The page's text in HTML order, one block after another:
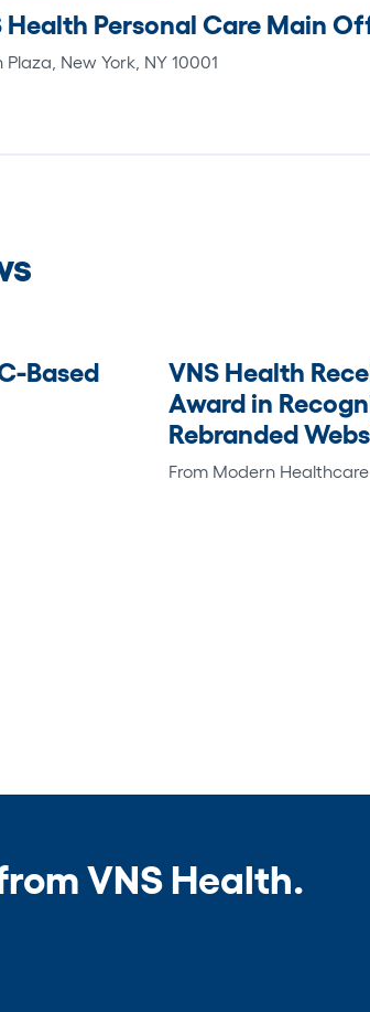
Health Personal Care Main
Plaza, New York, NY 10001
Based
VNS Health
Award in
Rebranded
From Modern Healthcare
VNS Health.